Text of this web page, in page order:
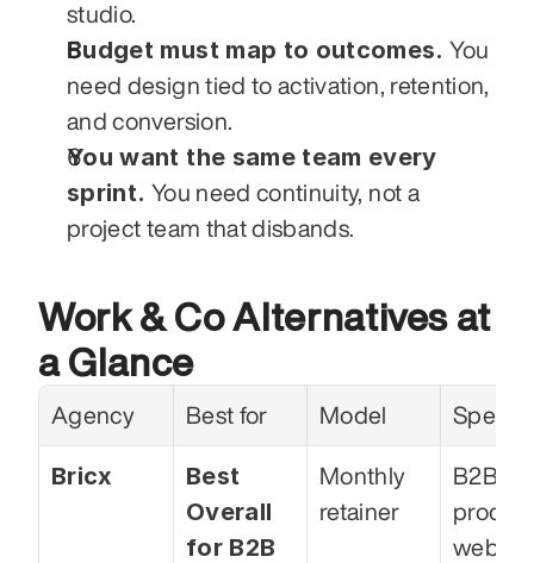
studio.
Budget must map to outcomes. You
need design tied to activation, retention,
and conversion.
You want the same team every
sprint. You need continuity, not a
project team that disbands.
Work & Co Alternatives at
a Glance
Agency Best for Model
Bricx
Best
Overall
for B2B
Monthly
retainer
B2B
web